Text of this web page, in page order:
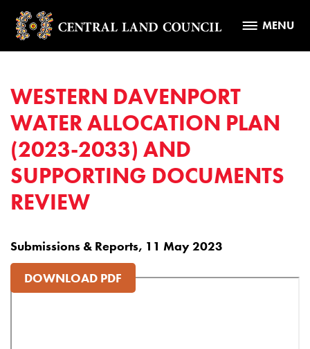
MENU
WESTERN DAVENPORT
WATER ALLOCATION PLAN
(2023-2033) AND
SUPPORTING DOCUMENTS
REVIEW
Submissions & Reports, 11 May 2023
DOWNLOAD PDF